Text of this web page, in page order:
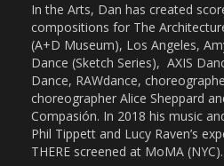
In the Arts, Dan has created
compositions for The
(A+D Museum), Los Angeles,
Dance (Sketch Series), AXIS
Dance, RAWdance,
choreographer Alice Sheppard
Compasión. In 2018 his music
Phil Tippett and Lucy Raven’s
THERE screened at MoMA (NYC).